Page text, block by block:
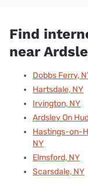
Find
near
Dobbs Ferry,
Hartsdale, NY
Irvington, NY
Ardsley On
Hastings-on-
NY
Elmsford, NY
Scarsdale, NY